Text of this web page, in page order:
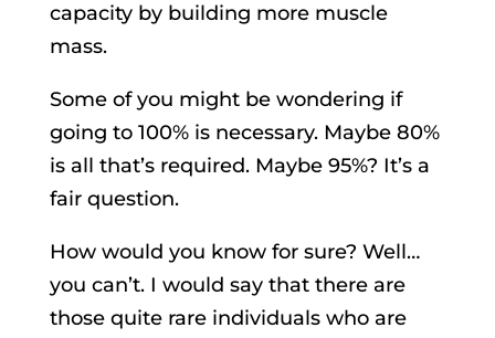
capacity by building more muscle
mass.
Some of you might be wondering if
going to 100% is necessary. Maybe 80%
is all that’s required. Maybe 95%? It’s a
fair question.
How would you know for sure? Well…
you can’t. I would say that there are
those quite rare individuals who are